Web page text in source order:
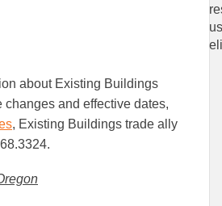
about Existing Buildings
changes and effective dates,
, Existing Buildings trade ally